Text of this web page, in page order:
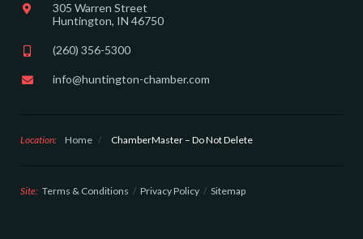
305 Warren Street
Huntington, IN 46750
(260) 356-5300
info@huntington-chamber.com
Location: Home / ChamberMaster – Do Not Delete
Site: Terms & Conditions Privacy Policy Sitemap